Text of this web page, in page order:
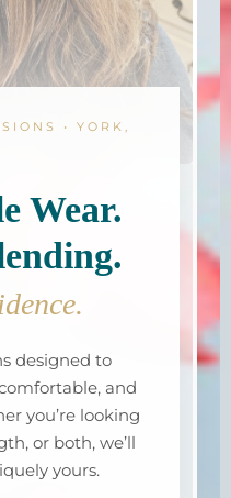
• YORK,
Wear.
designed to
and
you’re looking
or both, we’ll
yours.